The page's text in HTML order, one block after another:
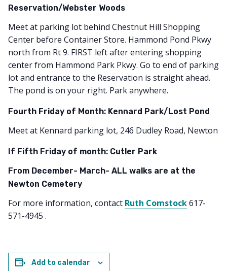
Reservation/Webster Woods
Meet at parking lot behind Chestnut Hill Shopping
Center before Container Store. Hammond Pond Pkwy
north from Rt 9. FIRST left after entering shopping
center from Hammond Park Pkwy. Go to end of parking
lot and entrance to the Reservation is straight ahead.
The pond is on your right. Park anywhere.
Fourth Friday of Month: Kennard Park/Lost Pond
Meet at Kennard parking lot, 246 Dudley Road, Newton
If Fifth Friday of month: Cutler Park
From December- March- ALL walks are at the
Newton Cemetery
For more information, contact Ruth Comstock617-
571-4945 .
Add to calendar